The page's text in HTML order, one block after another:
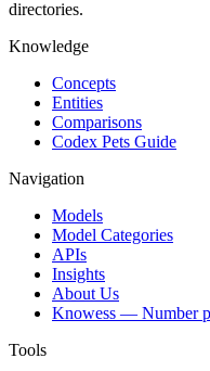
directories.
Knowledge
Concepts
Entities
Comparisons
Codex Pets Guide
Navigation
Models
Model Categories
APIs
Insights
About Us
Knowess — Number
Tools